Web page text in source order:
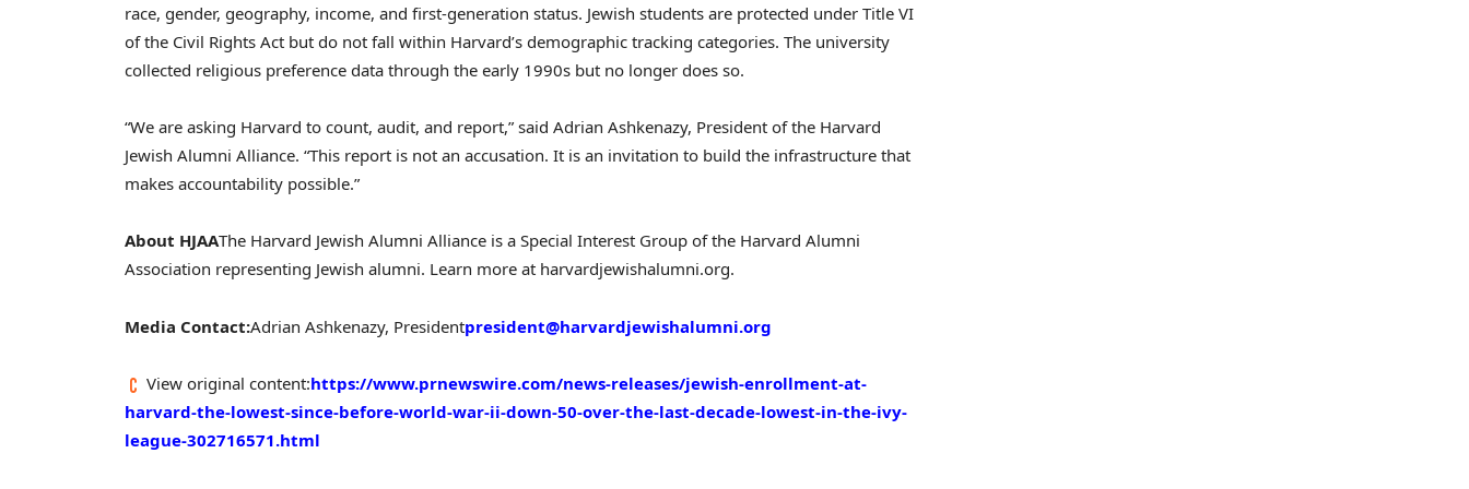
race, gender, geography, income, and first-generation status. Jewish students are protected under Title VI
of the Civil Rights Act but do not fall within Harvard’s demographic tracking categories. The university
collected religious preference data through the early 1990s but no longer does so.
“We are asking Harvard to count, audit, and report,” said Adrian Ashkenazy, President of the Harvard
Jewish Alumni Alliance. “This report is not an accusation. It is an invitation to build the infrastructure that
makes accountability possible.”
About HJAAThe Harvard Jewish Alumni Alliance is a Special Interest Group of the Harvard Alumni
Association representing Jewish alumni. Learn more at harvardjewishalumni.org.
Media Contact:Adrian Ashkenazy, Presidentpresident@harvardjewishalumni.org
View original content:https://www.prnewswire.com/news-releases/jewish-enrollment-at-
harvard-the-lowest-since-before-world-war-ii-down-50-over-the-last-decade-lowest-in-the-ivy-
league-302716571.html